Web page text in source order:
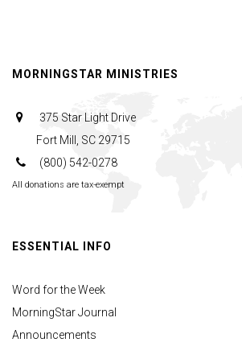
MORNINGSTAR MINISTRIES
375 Star Light Drive
Fort Mill, SC 29715
(800) 542-0278
All donations are tax-exempt
ESSENTIAL INFO
Word for the Week
MorningStar Journal
Announcements